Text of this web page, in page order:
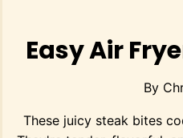
Easy Air
By
These juicy steak bites